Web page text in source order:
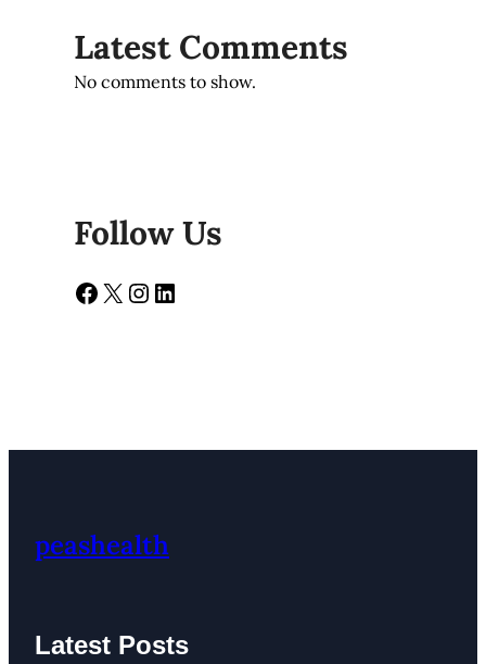
Latest Comments
No comments to show.
Follow Us
Facebook X Instagram LinkedIn
peashealth
Latest Posts